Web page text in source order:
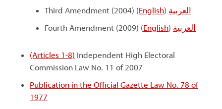
Third Amendment (2004) (English) العربية
Fourth Amendment (2009) (English) العربية
(Articles 1-8) Independent High Electoral
Commission Law No. 11 of 2007
Publication in the Official Gazette Law No. 78 of
1977